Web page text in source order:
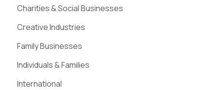
Charities & Social Businesses
Creative Industries
Family Businesses
Individuals & Families
International